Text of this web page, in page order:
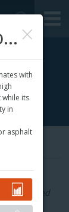
applied
to hot-
×
with
its
in
asphalt